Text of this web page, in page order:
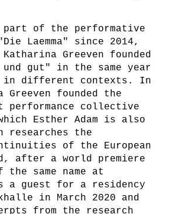
part of the performative
Laemma" since 2014,
Greeven founded
gut" in the same year
in different contexts. In
Greeven founded the
performance collective
Esther Adam is also
the
of the European
after a world premiere
same name at
a guest for a residency
in March 2020 and
from the research